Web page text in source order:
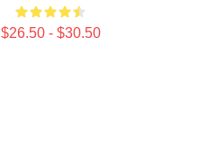
$26.50 - $30.50